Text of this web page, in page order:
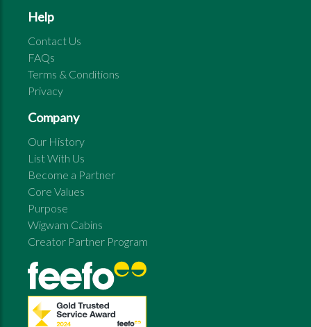
Help
Contact Us
FAQs
Terms & Conditions
Privacy
Company
Our History
List With Us
Become a Partner
Core Values
Purpose
Wigwam Cabins
Creator Partner Program